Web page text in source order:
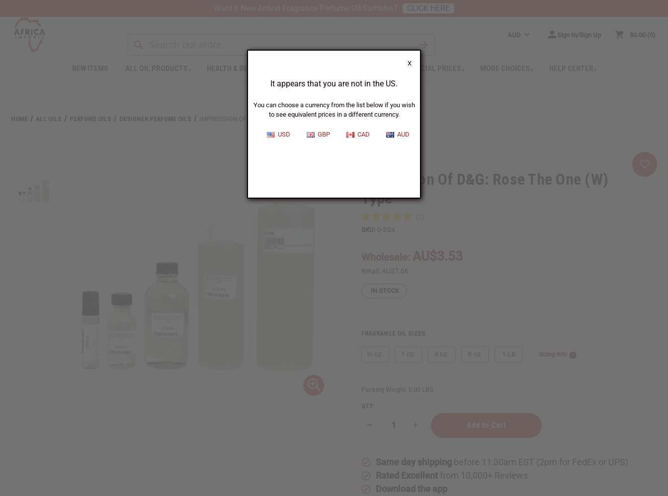
X
It appears that you are not in the US.
You can choose a currency from the list below if you wish
to see equivalent prices in a different currency.
USD GBP CAD AUD
AUD Sign In/Sign Up $0.00 0
SPECIAL PRICES
HOME ALL OILS PERFUME OILS DESIGNER PERFUME OILS IMPRESSION OF D&G: ROSE THE ONE (W) TYPE
Impression Of D&G: Rose The One (W)
Type
SKU: O-D24
Retail: AU$7.06
IN STOCK
FRAGRANCE OIL SIZES:
⅓ oz. 1 oz. 4 oz. 8 oz. 1 Lb
Packing Weight: 0.00 LBS
QTY:
Decrease
D&G:
The
One
(W)
D&G:
Rose
The
One
(W)
Same day shipping before 11:30am EST (2pm for FedEx or UPS)
Rated Excellent from 10,000+ Reviews
Download the app
CLICK HERE